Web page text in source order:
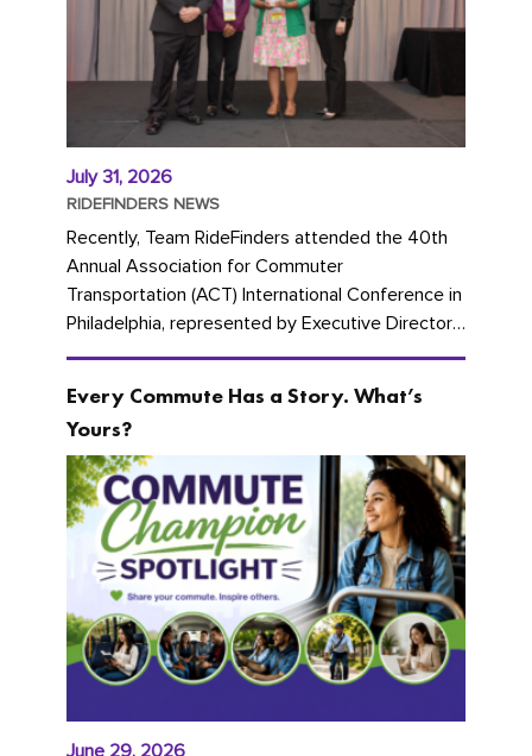
July 31, 2026
RIDEFINDERS NEWS
Recently, Team RideFinders attended the 40th
Annual Association for Commuter
Transportation (ACT) International Conference in
Philadelphia, represented by Executive Director
Cherika Ruffin and Account Executive Brigitte
Every Commute Has a Story. What’s
Yours?
June 29, 2026